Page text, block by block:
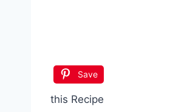
Save
this Recipe